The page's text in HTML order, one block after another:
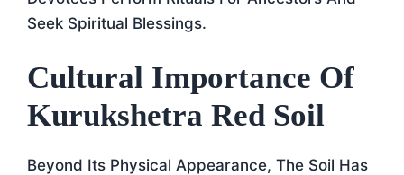
Seek Spiritual Blessings.
Cultural Importance Of
Kurukshetra Red Soil
Beyond Its Physical Appearance, The Soil Has